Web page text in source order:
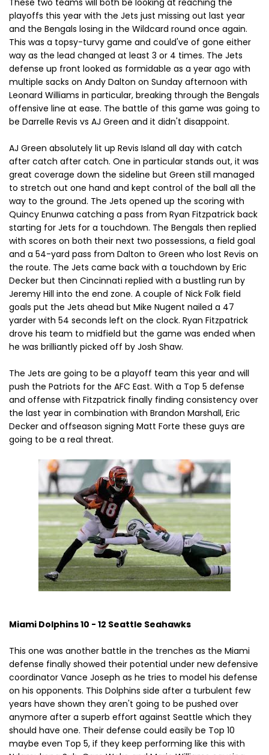
playoffs this year with the Jets just missing out last year
and the Bengals losing in the Wildcard round once again.
This was a topsy-turvy game and could've of gone either
way as the lead changed at least 3 or 4 times. The Jets
defense up front looked as formidable as a year ago with
multiple sacks on Andy Dalton on Sunday afternoon with
Leonard Williams in particular, breaking through the Bengals
offensive line at ease. The battle of this game was going to
be Darrelle Revis vs AJ Green and it didn't disappoint.
AJ Green absolutely lit up Revis Island all day with catch
after catch after catch. One in particular stands out, it was
great coverage down the sideline but Green still managed
to stretch out one hand and kept control of the ball all the
way to the ground. The Jets opened up the scoring with
Quincy Enunwa catching a pass from Ryan Fitzpatrick back
starting for Jets for a touchdown. The Bengals then replied
with scores on both their next two possessions, a field goal
and a 54-yard pass from Dalton to Green who lost Revis on
the route. The Jets came back with a touchdown by Eric
Decker but then Cincinnati replied with a bustling run by
Jeremy Hill into the end zone. A couple of Nick Folk field
goals put the Jets ahead but Mike Nugent nailed a 47
yarder with 54 seconds left on the clock. Ryan Fitzpatrick
drove his team to midfield but the game was ended when
he was brilliantly picked off by Josh Shaw.
The Jets are going to be a playoff team this year and will
push the Patriots for the AFC East. With a Top 5 defense
and offense with Fitzpatrick finally finding consistency over
the last year in combination with Brandon Marshall, Eric
Decker and offseason signing Matt Forte these guys are
going to be a real threat.
Miami Dolphins 10 - 12 Seattle Seahawks
This one was another battle in the trenches as the Miami
defense finally showed their potential under new defensive
coordinator Vance Joseph as he tries to model his defense
on his opponents. This Dolphins side after a turbulent few
years have shown they aren't going to be pushed over
anymore after a superb effort against Seattle which they
should have one. Their defense could easily be Top 10
maybe even Top 5, if they keep performing like this with